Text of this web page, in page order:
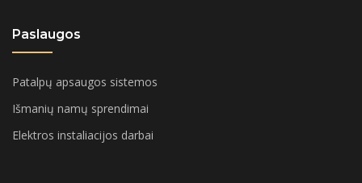
Paslaugos
Patalpų apsaugos sistemos
Išmanių namų sprendimai
Elektros instaliacijos darbai